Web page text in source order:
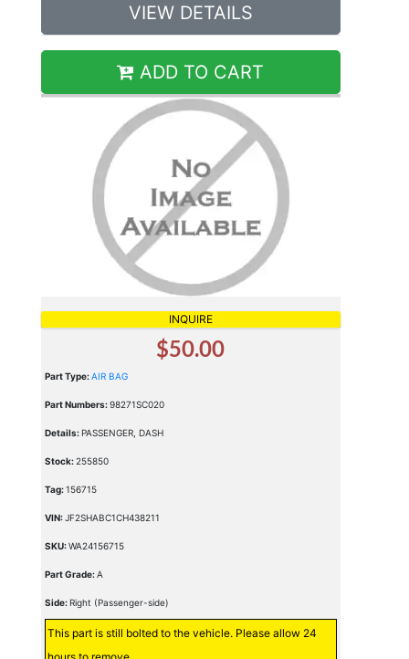
VIEW DETAILS
ADD TO CART
INQUIRE
$50.00
Part Type:AIR BAG
Part Numbers:98271SC020
Details:PASSENGER, DASH
Stock:255850
Tag:156715
VIN:JF2SHABC1CH438211
SKU:WA24156715
Part Grade:A
Side:Right (Passenger-side)
This part is still bolted to the vehicle. Please allow 24